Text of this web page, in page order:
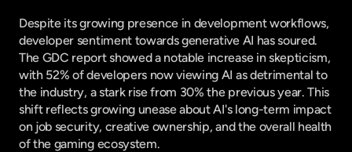
Despite its growing presence in development workflows,
developer sentiment towards generative AI has soured.
The GDC report showed a notable increase in skepticism,
with 52% of developers now viewing AI as detrimental to
the industry, a stark rise from 30% the previous year. This
shift reflects growing unease about AI's long-term impact
on job security, creative ownership, and the overall health
of the gaming ecosystem.